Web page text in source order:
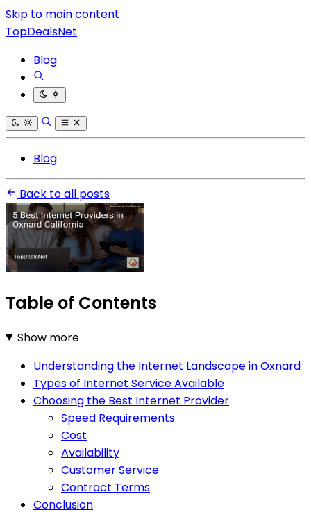
Skip to main content
TopDealsNet
Blog
Blog
Back to all posts
Table of Contents
Show more
Understanding the Internet Landscape in Oxnard
Types of Internet Service Available
Choosing the Best Internet Provider
Speed Requirements
Cost
Availability
Customer Service
Contract Terms
Conclusion